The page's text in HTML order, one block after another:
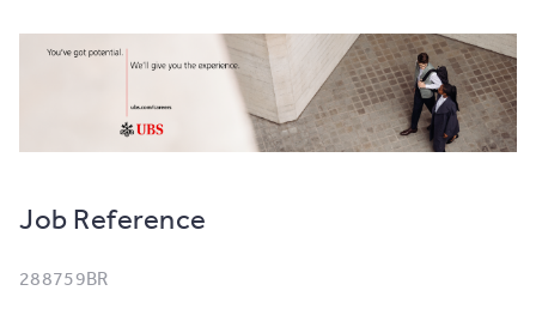
Job Reference
288759BR